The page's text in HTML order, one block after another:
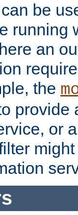
be
running
an
the
provide
or